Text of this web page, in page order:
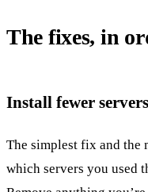
The fixes, in
Install fewer servers
The simplest fix and the
which servers you used